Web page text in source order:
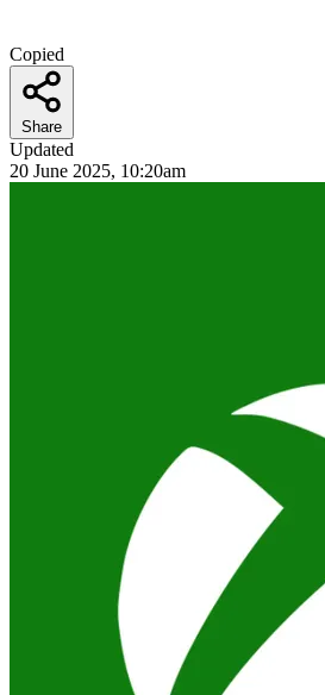
Copied
Share
Updated
20 June 2025, 10:20am